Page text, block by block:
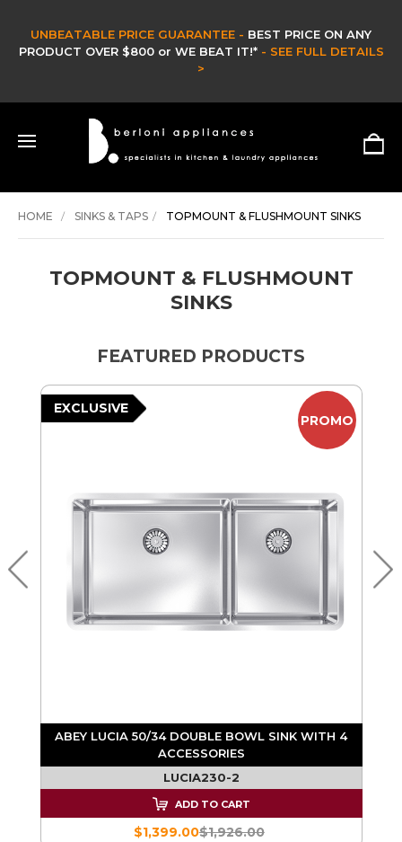
CLEARANCE SALE -
CLEARANCE & EX DISPLAY STOCK UP TO 60% OFF -
HURRY ONLY WHILE STOCKS LAST -
HOME SINKS & TAPS TOPMOUNT & FLUSHMOUNT SINKS
TOPMOUNT & FLUSHMOUNT
SINKS
FEATURED PRODUCTS
PROMO
EXCLUSIVE
ABEY LUCIA 50/34 DOUBLE BOWL SINK WITH 4
ACCESSORIES
LUCIA230-2
ADD TO CART
$1,926.00
$1,399.00